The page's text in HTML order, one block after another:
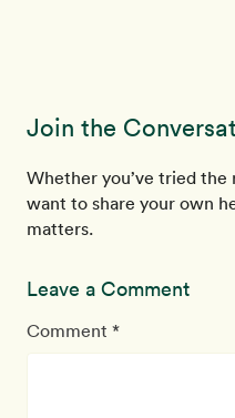
Join the
Whether you’ve tried the
want to share your own
matters.
Leave a Comment
Comment *